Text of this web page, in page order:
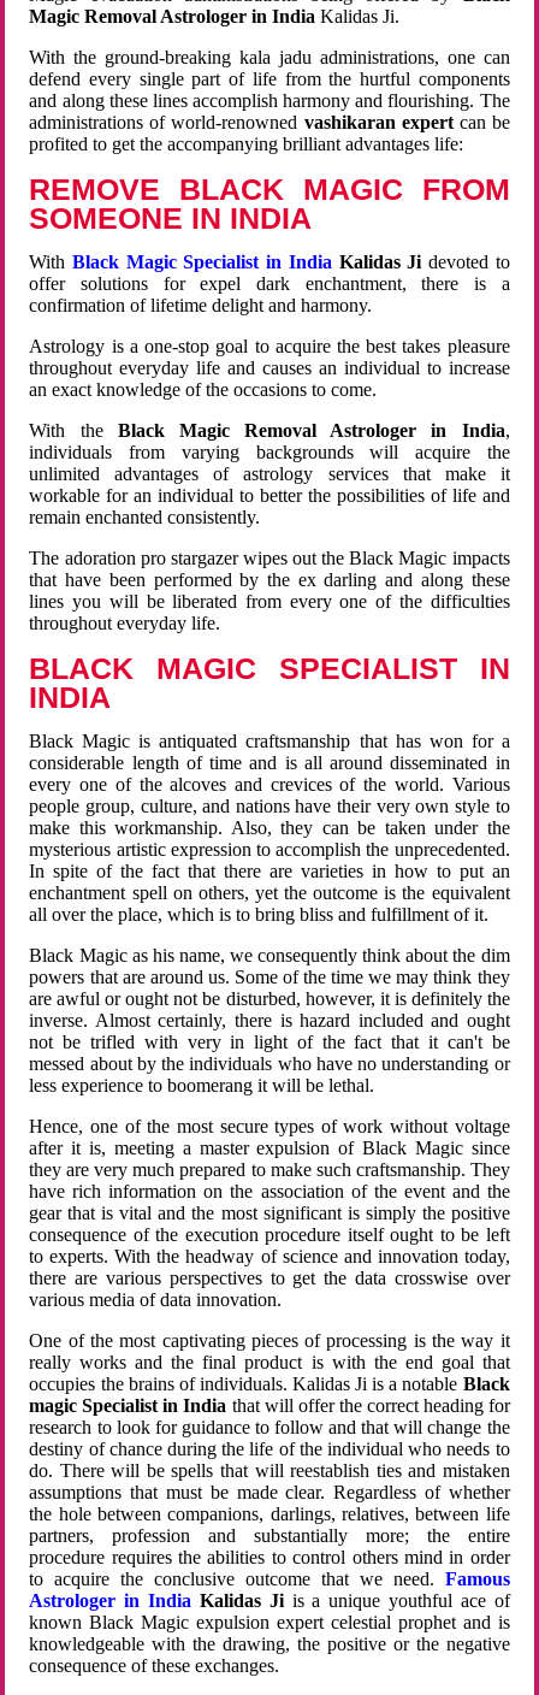
Magic Removal Astrologer in India Kalidas Ji.
With the ground-breaking kala jadu administrations, one can
defend every single part of life from the hurtful components
and along these lines accomplish harmony and flourishing. The
administrations of world-renowned vashikaran expertcan be
profited to get the accompanying brilliant advantages life:
REMOVE BLACK MAGIC FROM
SOMEONE IN INDIA
WithBlack Magic Specialist in India Kalidas Ji devoted to
offer solutions for expel dark enchantment, there is a
confirmation of lifetime delight and harmony.
Astrology is a one-stop goal to acquire the best takes pleasure
throughout everyday life and causes an individual to increase
an exact knowledge of the occasions to come.
With the Black Magic Removal Astrologer in India,
individuals from varying backgrounds will acquire the
unlimited advantages of astrology services that make it
workable for an individual to better the possibilities of life and
remain enchanted consistently.
The adoration pro stargazer wipes out the Black Magic impacts
that have been performed by the ex darling and along these
lines you will be liberated from every one of the difficulties
throughout everyday life.
BLACK MAGIC SPECIALIST IN
INDIA
Black Magic is antiquated craftsmanship that has won for a
considerable length of time and is all around disseminated in
every one of the alcoves and crevices of the world. Various
people group, culture, and nations have their very own style to
make this workmanship. Also, they can be taken under the
mysterious artistic expression to accomplish the unprecedented.
In spite of the fact that there are varieties in how to put an
enchantment spell on others, yet the outcome is the equivalent
all over the place, which is to bring bliss and fulfillment of it.
Black Magic as his name, we consequently think about the dim
powers that are around us. Some of the time we may think they
are awful or ought not be disturbed, however, it is definitely the
inverse. Almost certainly, there is hazard included and ought
not be trifled with very in light of the fact that it can't be
messed about by the individuals who have no understanding or
less experience to boomerang it will be lethal.
Hence, one of the most secure types of work without voltage
after it is, meeting a master expulsion of Black Magic since
they are very much prepared to make such craftsmanship. They
have rich information on the association of the event and the
gear that is vital and the most significant is simply the positive
consequence of the execution procedure itself ought to be left
to experts. With the headway of science and innovation today,
there are various perspectives to get the data crosswise over
various media of data innovation.
One of the most captivating pieces of processing is the way it
really works and the final product is with the end goal that
occupies the brains of individuals. Kalidas Ji is a notable Black
magic Specialist in India that will offer the correct heading for
research to look for guidance to follow and that will change the
destiny of chance during the life of the individual who needs to
do. There will be spells that will reestablish ties and mistaken
assumptions that must be made clear. Regardless of whether
the hole between companions, darlings, relatives, between life
partners, profession and substantially more; the entire
procedure requires the abilities to control others mind in order
to acquire the conclusive outcome that we need. Famous
Astrologer in India Kalidas Jiis a unique youthful ace of
known Black Magic expulsion expert celestial prophet and is
knowledgeable with the drawing, the positive or the negative
consequence of these exchanges.